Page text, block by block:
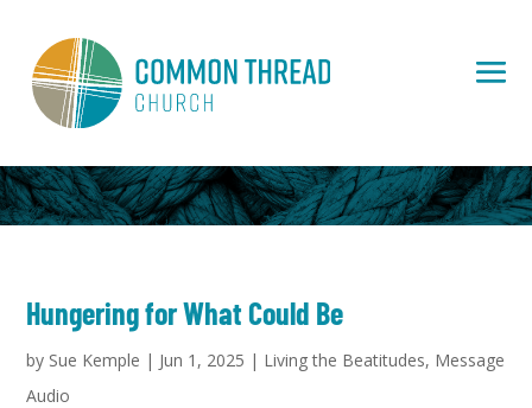
Hungering for What Could Be
by Sue Kemple | Jun 1, 2025 | Living the Beatitudes, Message
Audio